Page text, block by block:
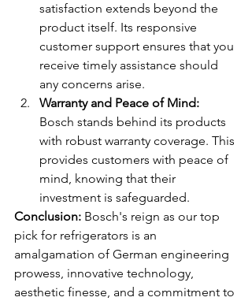
satisfaction extends beyond the
product itself. Its responsive
customer support ensures that you
receive timely assistance should
any concerns arise.
Warranty and Peace of Mind:
Bosch stands behind its products
with robust warranty coverage. This
provides customers with peace of
mind, knowing that their
investment is safeguarded.
Conclusion: Bosch's reign as our top
pick for refrigerators is an
amalgamation of German engineering
prowess, innovative technology,
aesthetic finesse, and a commitment to